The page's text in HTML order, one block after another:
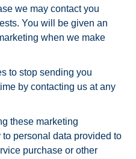
we may contact you
You will be given an
when we make
to stop sending you
by contacting us at any
these marketing
personal data provided to
purchase or other